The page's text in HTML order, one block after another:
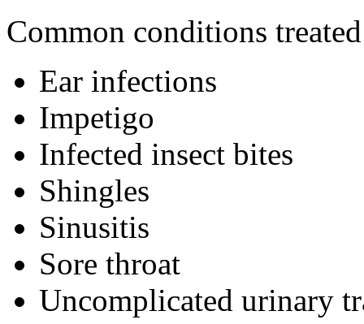
Common conditions
Ear infections
Impetigo
Infected insect bites
Shingles
Sinusitis
Sore throat
Uncomplicated urinary